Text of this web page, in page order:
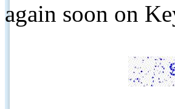
again soon on